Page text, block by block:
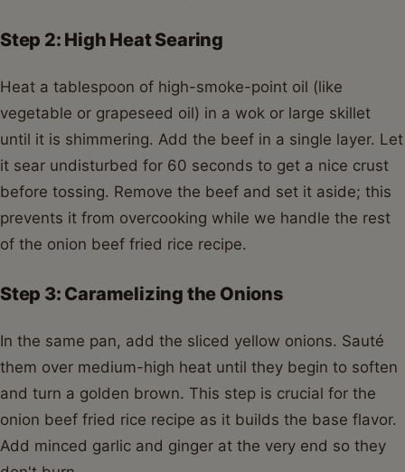
Step 2: High Heat Searing
Heat a tablespoon of high-smoke-point oil (like
vegetable or grapeseed oil) in a wok or large skillet
until it is shimmering. Add the beef in a single layer. Let
it sear undisturbed for 60 seconds to get a nice crust
before tossing. Remove the beef and set it aside; this
prevents it from overcooking while we handle the rest
of the onion beef fried rice recipe.
Step 3: Caramelizing the Onions
In the same pan, add the sliced yellow onions. Sauté
them over medium-high heat until they begin to soften
and turn a golden brown. This step is crucial for the
onion beef fried rice recipe as it builds the base flavor.
Add minced garlic and ginger at the very end so they